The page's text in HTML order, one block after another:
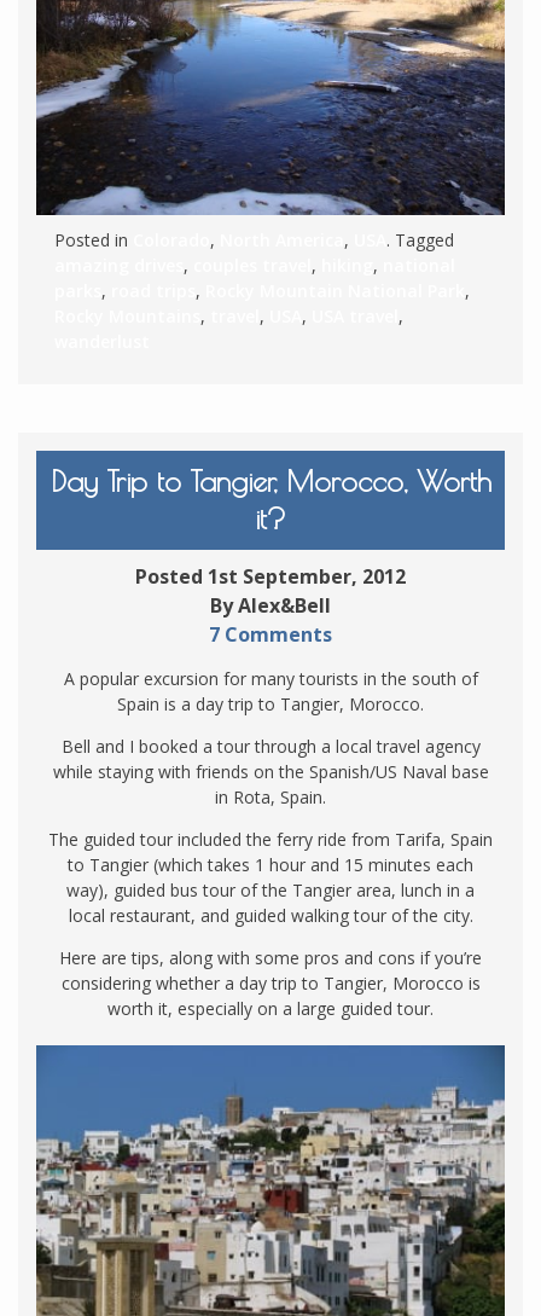
Posted in , ,
. Tagged
, , ,
, ,
,
, , ,
,
Day Trip to Tangier, Morocco, Worth
it?
Posted 1st September, 2012
By Alex&Bell
7 Comments
A popular excursion for many tourists in the south of
Spain is a day trip to Tangier, Morocco.
Bell and I booked a tour through a local travel agency
while staying with friends on the Spanish/US Naval base
in Rota, Spain.
The guided tour included the ferry ride from Tarifa, Spain
to Tangier (which takes 1 hour and 15 minutes each
way), guided bus tour of the Tangier area, lunch in a
local restaurant, and guided walking tour of the city.
Here are tips, along with some pros and cons if you’re
considering whether a day trip to Tangier, Morocco is
worth it, especially on a large guided tour.